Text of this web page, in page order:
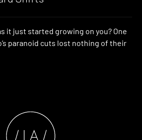
it just started growing on you? One
paranoid cuts lost nothing of their